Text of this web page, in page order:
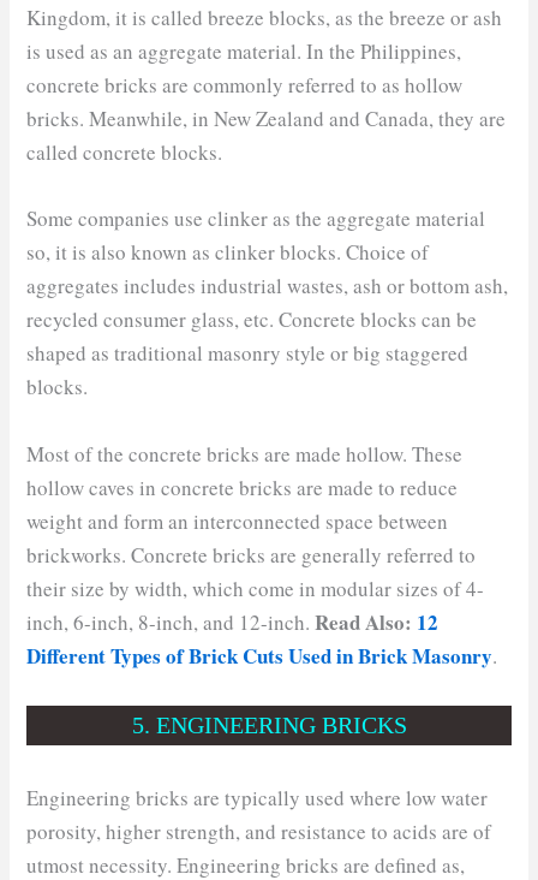
Kingdom, it is called breeze blocks, as the breeze or ash
is used as an aggregate material. In the Philippines,
concrete bricks are commonly referred to as hollow
bricks. Meanwhile, in New Zealand and Canada, they are
called concrete blocks.
Some companies use clinker as the aggregate material
so, it is also known as clinker blocks. Choice of
aggregates includes industrial wastes, ash or bottom ash,
recycled consumer glass, etc. Concrete blocks can be
shaped as traditional masonry style or big staggered
blocks.
Most of the concrete bricks are made hollow. These
hollow caves in concrete bricks are made to reduce
weight and form an interconnected space between
brickworks. Concrete bricks are generally referred to
their size by width, which come in modular sizes of 4-
inch, 6-inch, 8-inch, and 12-inch.Read Also: 12
Different Types of Brick Cuts Used in Brick Masonry.
5. ENGINEERING BRICKS
Engineering bricks are typically used where low water
porosity, higher strength, and resistance to acids are of
utmost necessity. Engineering bricks are defined as,